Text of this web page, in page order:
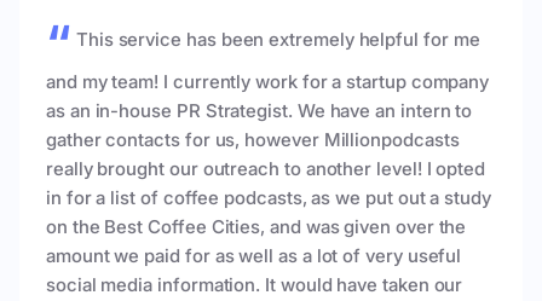
This service has been extremely helpful for me
and my team! I currently work for a startup company
as an in-house PR Strategist. We have an intern to
gather contacts for us, however Millionpodcasts
really brought our outreach to another level! I opted
in for a list of coffee podcasts, as we put out a study
on the Best Coffee Cities, and was given over the
amount we paid for as well as a lot of very useful
social media information. It would have taken our